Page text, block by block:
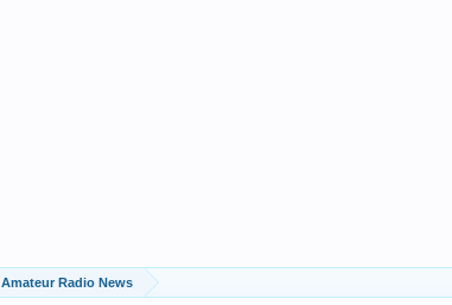
Amateur Radio News